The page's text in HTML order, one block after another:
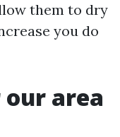
them to dry
you do
our area